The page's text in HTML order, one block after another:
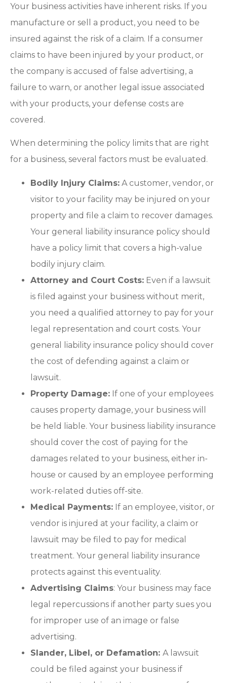
Your business activities have inherent risks. If you
manufacture or sell a product, you need to be
insured against the risk of a claim. If a consumer
claims to have been injured by your product, or
the company is accused of false advertising, a
failure to warn, or another legal issue associated
with your products, your defense costs are
covered.
When determining the policy limits that are right
for a business, several factors must be evaluated.
Bodily Injury Claims: A customer, vendor, or
visitor to your facility may be injured on your
property and file a claim to recover damages.
Your general liability insurance policy should
have a policy limit that covers a high-value
bodily injury claim.
Attorney and Court Costs: Even if a lawsuit
is filed against your business without merit,
you need a qualified attorney to pay for your
legal representation and court costs. Your
general liability insurance policy should cover
the cost of defending against a claim or
lawsuit.
Property Damage: If one of your employees
causes property damage, your business will
be held liable. Your business liability insurance
should cover the cost of paying for the
damages related to your business, either in-
house or caused by an employee performing
work-related duties off-site.
Medical Payments: If an employee, visitor, or
vendor is injured at your facility, a claim or
lawsuit may be filed to pay for medical
treatment. Your general liability insurance
protects against this eventuality.
Advertising Claims: Your business may face
legal repercussions if another party sues you
for improper use of an image or false
advertising.
Slander, Libel, or Defamation: A lawsuit
could be filed against your business if